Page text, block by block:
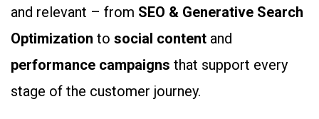
and relevant – from SEO & Generative Search
Optimization to social content and
performance campaigns that support every
stage of the customer journey.